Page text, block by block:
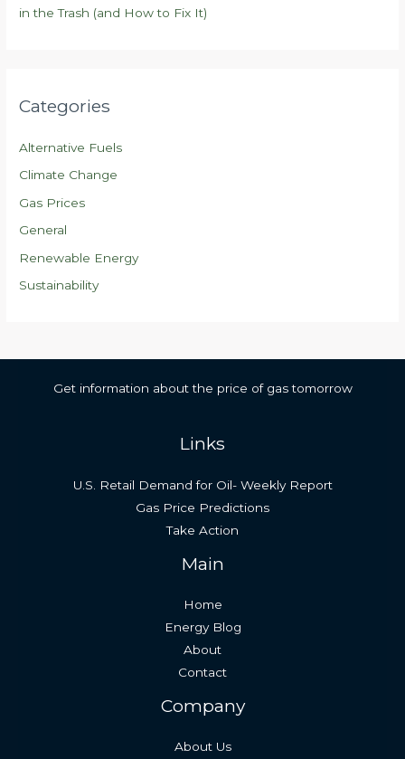
in the Trash (and How to Fix It)
Categories
Alternative Fuels
Climate Change
Gas Prices
General
Renewable Energy
Sustainability
Get information about the price of gas tomorrow
Links
U.S. Retail Demand for Oil- Weekly Report
Gas Price Predictions
Take Action
Main
Home
Energy Blog
About
Contact
Company
About Us